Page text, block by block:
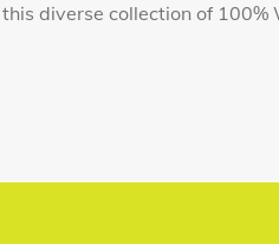
diverse collection of 100%